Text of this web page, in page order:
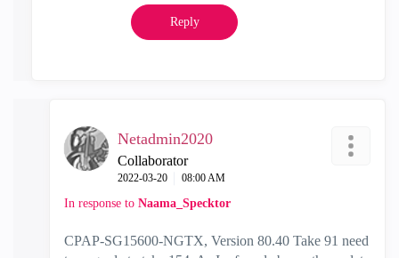
Reply
Netadmin2020
Collaborator
‎2022-03-20 08:00 AM
In response to Naama_Specktor
CPAP-SG15600-NGTX, Version 80.40 Take 91 need